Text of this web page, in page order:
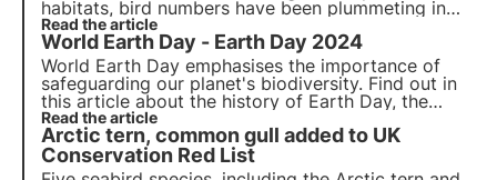
habitats, bird numbers have been plummeting in
recent years as well. How far is their decline
connected or even caused directly by the loss of
insects?
Read the article
World Earth Day - Earth Day 2024
World Earth Day emphasises the importance of
safeguarding our planet's biodiversity. Find out in
this article about the history of Earth Day, the
2024 theme and 3Bee's commitment to monitoring
and protecting pollinating insects.
Read the article
Arctic tern, common gull added to UK
Conservation Red List